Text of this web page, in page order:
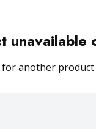
unavailable
for another